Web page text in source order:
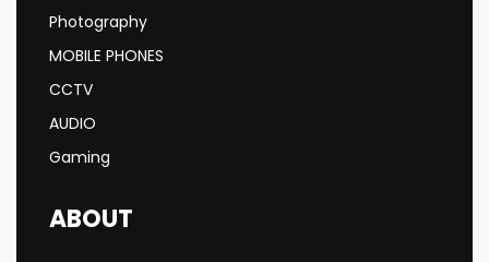
Photography
MOBILE PHONES
CCTV
AUDIO
Gaming
ABOUT